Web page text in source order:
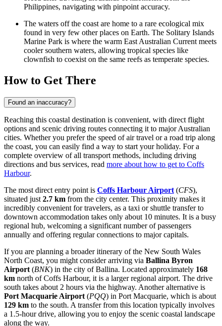
Philippines, navigating with pinpoint accuracy.
The waters off the coast are home to a rare ecological mix
found in very few other places on Earth. The Solitary Islands
Marine Park is where the warm East Australian Current meets
cooler southern waters, allowing tropical species like
clownfish to coexist on the same reefs as temperate species.
How to Get There
Found an inaccuracy?
Reaching this coastal destination is convenient, with direct flight
options and scenic driving routes connecting it to major Australian
cities. Whether you prefer the speed of air travel or a road trip along
the coast, you can easily find a way to start your holiday. For a
complete overview of all transport methods, including driving
directions and bus services, read more about how to get to Coffs
Harbour.
The most direct entry point is Coffs Harbour Airport (CFS),
situated just 2.7 km from the city center. This proximity makes it
incredibly convenient for travelers, as a taxi or shuttle transfer to
downtown accommodation takes only about 10 minutes. It is a busy
regional hub, welcoming a significant number of passengers
annually and offering regular connections to major capitals.
If you are planning a broader itinerary of the New South Wales
North Coast, you might consider arriving via Ballina Byron
Airport (BNK) in the city of Ballina. Located approximately 168
km north of Coffs Harbour, it is a larger regional airport. The drive
south takes about 2 hours via the highway. Another alternative is
Port Macquarie Airport (PQQ) in Port Macquarie, which is about
129 km to the south. A transfer from this location typically involves
a 1.5-hour drive, allowing you to enjoy the scenic coastal landscape
along the way.